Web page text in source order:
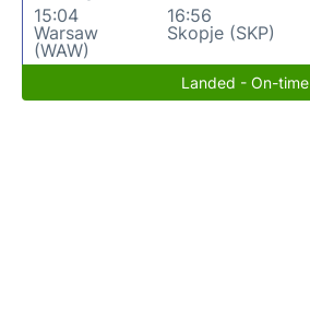
15:04
Warsaw
(WAW)
16:56
Skopje (SKP)
Landed - On-time